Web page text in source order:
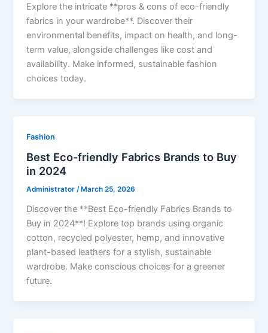
Explore the intricate **pros & cons of eco-friendly
fabrics in your wardrobe**. Discover their
environmental benefits, impact on health, and long-
term value, alongside challenges like cost and
availability. Make informed, sustainable fashion
choices today.
Fashion
Best Eco-friendly Fabrics Brands to Buy
in 2024
Administrator/ March 25, 2026
Discover the **Best Eco-friendly Fabrics Brands to
Buy in 2024**! Explore top brands using organic
cotton, recycled polyester, hemp, and innovative
plant-based leathers for a stylish, sustainable
wardrobe. Make conscious choices for a greener
future.